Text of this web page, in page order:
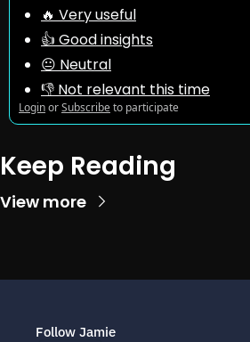
🔥 Very useful
👍 Good insights
😐 Neutral
👎 Not relevant this time
LoginorSubscribeto participate
Keep Reading
View more
Follow Jamie